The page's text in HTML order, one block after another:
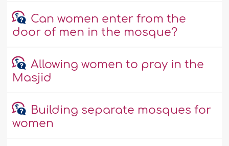
Can women enter from the
door of men in the mosque?
Allowing women to pray in the
Masjid
Building separate mosques for
women